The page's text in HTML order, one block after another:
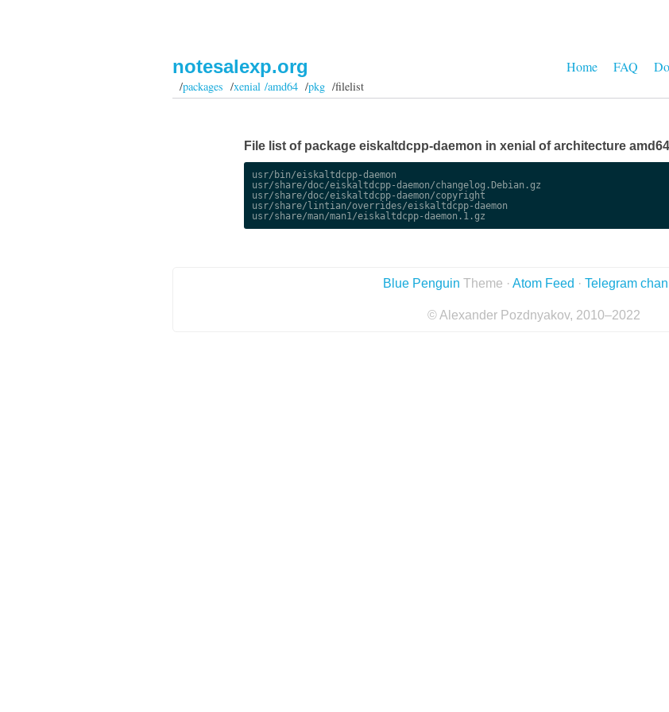
Home FAQ
notesalexp.org
/packages /xenial /amd64/pkg/filelist
File list of package eiskaltdcpp-daemon in xenial of architecture amd64
usr/bin/eiskaltdcpp-daemon
usr/share/doc/eiskaltdcpp-daemon/changelog.Debian.gz
usr/share/doc/eiskaltdcpp-daemon/copyright
usr/share/lintian/overrides/eiskaltdcpp-daemon
Blue Penguin Theme · Atom Feed · Telegram
© Alexander Pozdnyakov, 2010–2022